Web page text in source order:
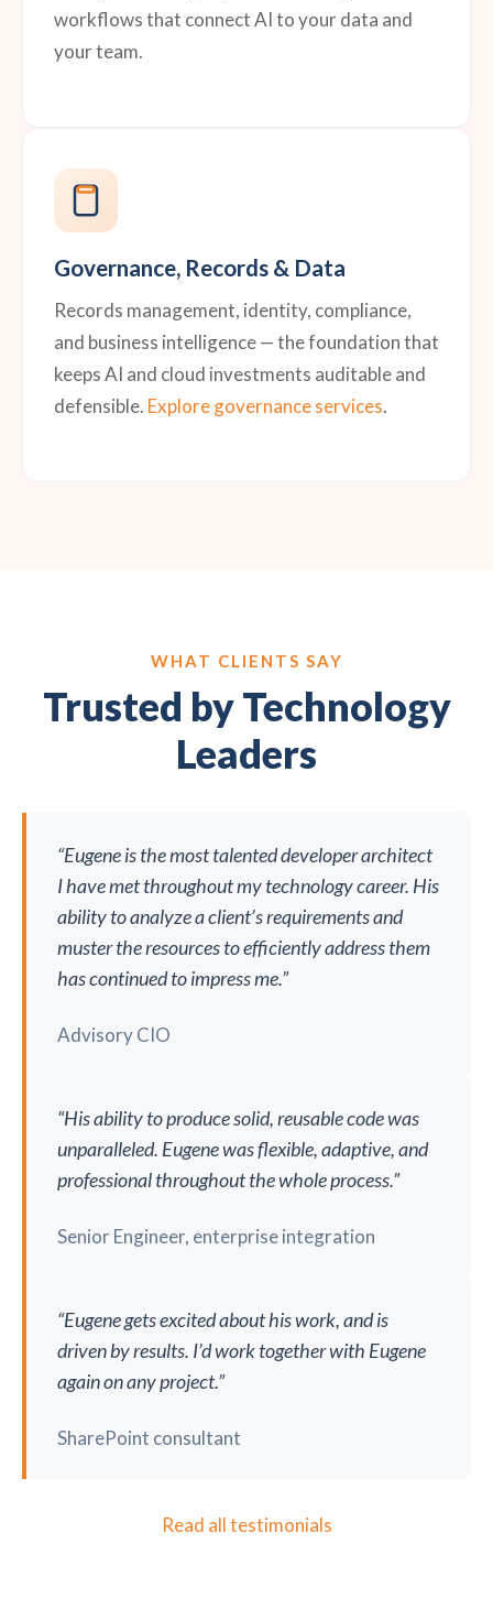
workflows that connect AI to your data and
your team.
Governance, Records & Data
Records management, identity, compliance,
and business intelligence — the foundation that
keeps AI and cloud investments auditable and
defensible. Explore governance services.
WHAT CLIENTS SAY
Trusted by Technology
Leaders
“Eugene is the most talented developer architect
I have met throughout my technology career. His
ability to analyze a client’s requirements and
muster the resources to efficiently address them
has continued to impress me.”
Advisory CIO
“His ability to produce solid, reusable code was
unparalleled. Eugene was flexible, adaptive, and
professional throughout the whole process.”
Senior Engineer, enterprise integration
“Eugene gets excited about his work, and is
driven by results. I’d work together with Eugene
again on any project.”
SharePoint consultant
Read all testimonials